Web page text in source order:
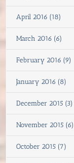
April 2016 (18)
March 2016 (6)
February 2016 (9)
January 2016 (8)
December 2015 (3)
November 2015 (6)
October 2015 (7)